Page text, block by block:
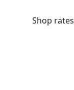
Shop rates